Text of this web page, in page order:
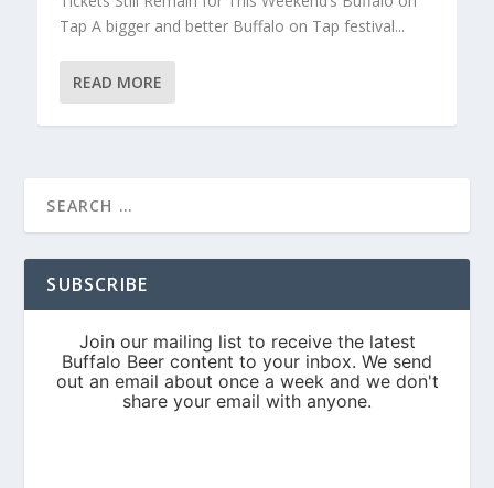
Tap A bigger and better Buffalo on Tap festival...
READ MORE
SUBSCRIBE